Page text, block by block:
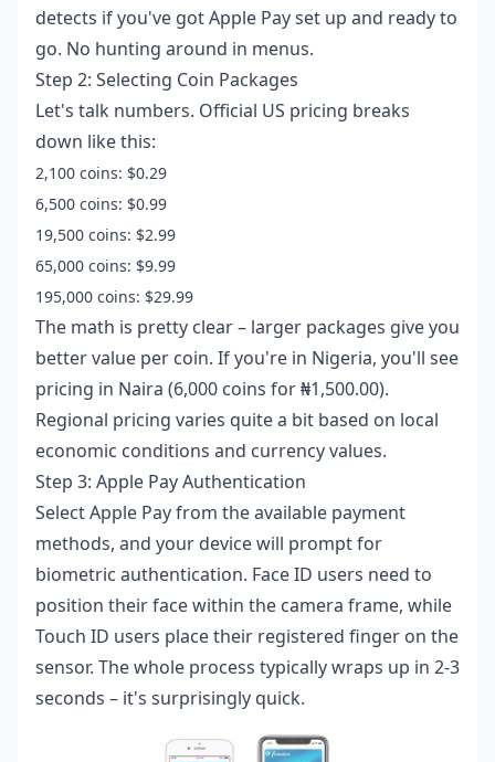
detects if you've got Apple Pay set up and ready to
go. No hunting around in menus.
Step 2: Selecting Coin Packages
Let's talk numbers. Official US pricing breaks
down like this:
2,100 coins: $0.29
6,500 coins: $0.99
19,500 coins: $2.99
65,000 coins: $9.99
195,000 coins: $29.99
The math is pretty clear – larger packages give you
better value per coin. If you're in Nigeria, you'll see
pricing in Naira (6,000 coins for ₦1,500.00).
Regional pricing varies quite a bit based on local
economic conditions and currency values.
Step 3: Apple Pay Authentication
Select Apple Pay from the available payment
methods, and your device will prompt for
biometric authentication. Face ID users need to
position their face within the camera frame, while
Touch ID users place their registered finger on the
sensor. The whole process typically wraps up in 2-3
seconds – it's surprisingly quick.